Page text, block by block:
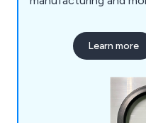
online such as box
coving, liquid
manufacturing,
Learn more